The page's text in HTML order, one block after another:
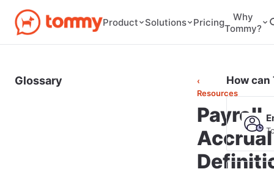
Product Solutions Pricing
Why
Tommy?
Glossary
‹
Resources
Payroll
Accrual
How can